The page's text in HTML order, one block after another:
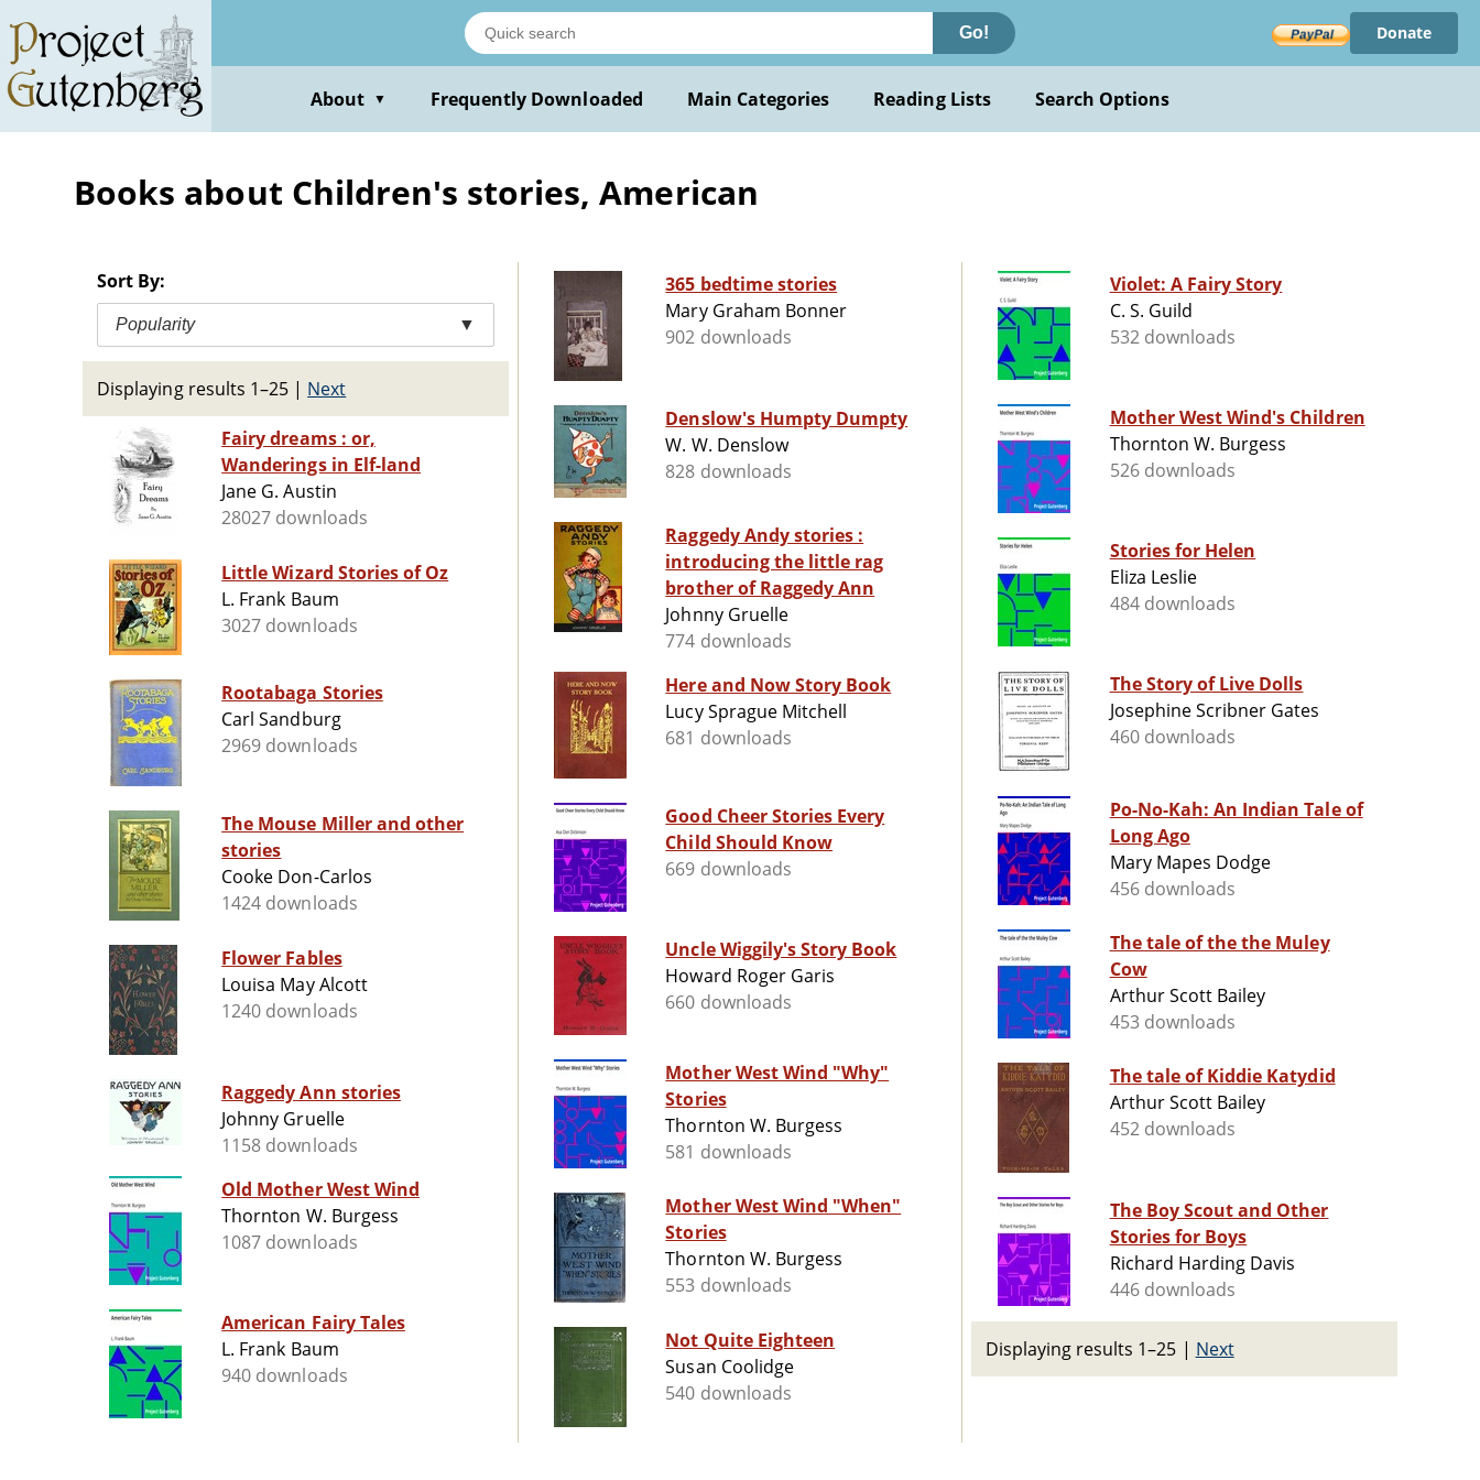
main
content
Go! Donate
About ▼ Frequently Downloaded Main Categories Reading Lists Search Options
Books about Children's stories, American
Sort By:
Popularity ▼
Displaying results 1–25 | Next
Fairy dreams : or,
Wanderings in Elf-land
Jane G. Austin
28027 downloads
Little Wizard Stories of Oz
L. Frank Baum
3027 downloads
Rootabaga Stories
Carl Sandburg
2969 downloads
The Mouse Miller and other
stories
Cooke Don-Carlos
1424 downloads
Flower Fables
Louisa May Alcott
1240 downloads
Raggedy Ann stories
Johnny Gruelle
1158 downloads
Old Mother West Wind
Thornton W. Burgess
1087 downloads
American Fairy Tales
L. Frank Baum
940 downloads
365 bedtime stories
Mary Graham Bonner
902 downloads
Denslow's Humpty Dumpty
W. W. Denslow
828 downloads
Raggedy Andy stories :
introducing the little rag
brother of Raggedy Ann
Johnny Gruelle
774 downloads
Here and Now Story Book
Lucy Sprague Mitchell
681 downloads
Good Cheer Stories Every
Child Should Know
669 downloads
Uncle Wiggily's Story Book
Howard Roger Garis
660 downloads
Mother West Wind "Why"
Stories
Thornton W. Burgess
581 downloads
Mother West Wind "When"
Stories
Thornton W. Burgess
553 downloads
Not Quite Eighteen
Susan Coolidge
540 downloads
Violet: A Fairy Story
C. S. Guild
532 downloads
Mother West Wind's Children
Thornton W. Burgess
526 downloads
Stories for Helen
Eliza Leslie
484 downloads
The Story of Live Dolls
Josephine Scribner Gates
460 downloads
Po-No-Kah: An Indian Tale of
Long Ago
Mary Mapes Dodge
456 downloads
The tale of the the Muley
Cow
Arthur Scott Bailey
453 downloads
The tale of Kiddie Katydid
Arthur Scott Bailey
452 downloads
The Boy Scout and Other
Stories for Boys
Richard Harding Davis
446 downloads
Displaying results 1–25 | Next